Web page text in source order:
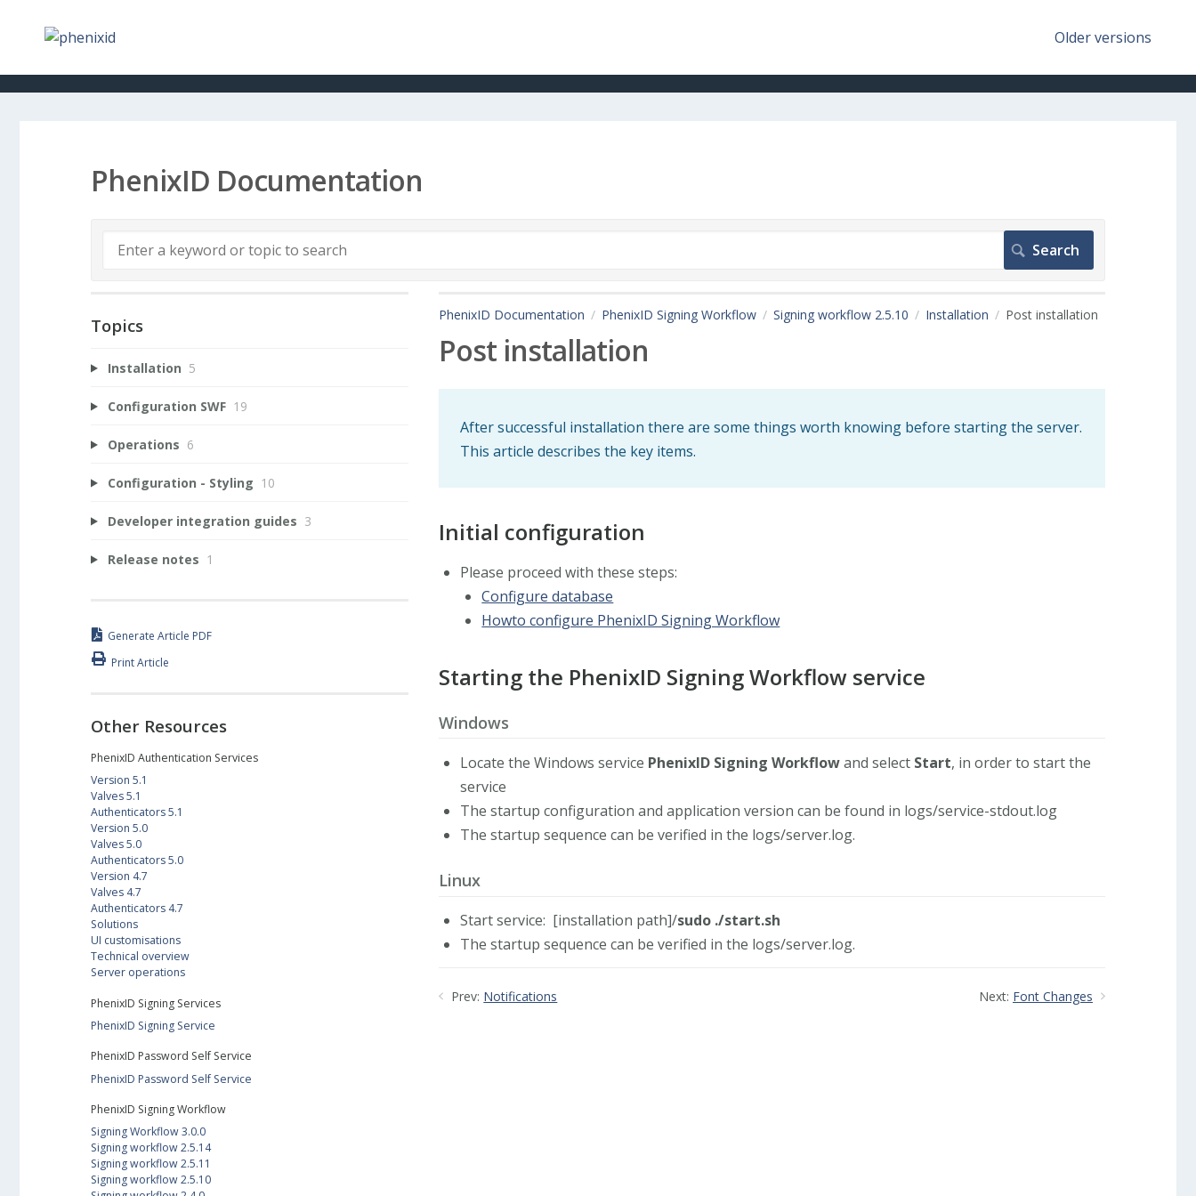
Older versions
PhenixID Documentation
PhenixID Documentation PhenixID Signing Workflow Signing workflow 2.5.10 Installation Post installation
Post installation
After successful installation there are some things worth knowing before starting the server.
This article describes the key items.
Initial configuration
Please proceed with these steps:
Configure database
Howto configure PhenixID Signing Workflow
Starting the PhenixID Signing Workflow service
Windows
Locate the Windows service PhenixID Signing Workflowand select Start, in order to start the
service
The startup configuration and application version can be found in logs/service-stdout.log
The startup sequence can be verified in the logs/server.log.
Linux
Start service: [installation path]/sudo ./start.sh
The startup sequence can be verified in the logs/server.log.
Prev: Notifications Next: Font Changes
Topics
Installation 5
Configuration SWF 19
Operations 6
Configuration - Styling 10
Developer integration guides 3
Release notes 1
Generate Article PDF
Print Article
Other Resources
PhenixID Authentication Services
Version 5.1
Valves 5.1
Authenticators 5.1
Version 5.0
Valves 5.0
Authenticators 5.0
Version 4.7
Valves 4.7
Authenticators 4.7
Solutions
UI customisations
Technical overview
Server operations
PhenixID Signing Services
PhenixID Signing Service
PhenixID Password Self Service
PhenixID Password Self Service
PhenixID Signing Workflow
Signing Workflow 3.0.0
Signing workflow 2.5.14
Signing workflow 2.5.11
Signing workflow 2.5.10